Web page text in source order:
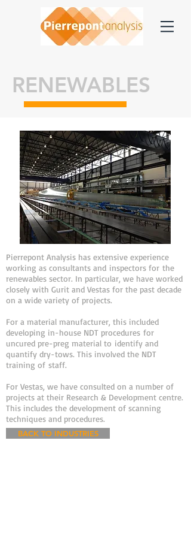
BACK TO INDUSTRIES
Pierrepont Analysis has extensive experience
working as consultants and inspectors for the
renewables sector. In particular, we have worked
closely with Gurit and Vestas for the past decade
on a wide variety of projects.
For a material manufacturer, this included
developing in-house NDT procedures for
uncured pre-preg material to identify and
quantify dry-tows. This involved the NDT
training of staff.
For Vestas, we have consulted on a number of
projects at their Research & Development centre.
This includes the development of scanning
techniques and procedures.
RENEWABLES